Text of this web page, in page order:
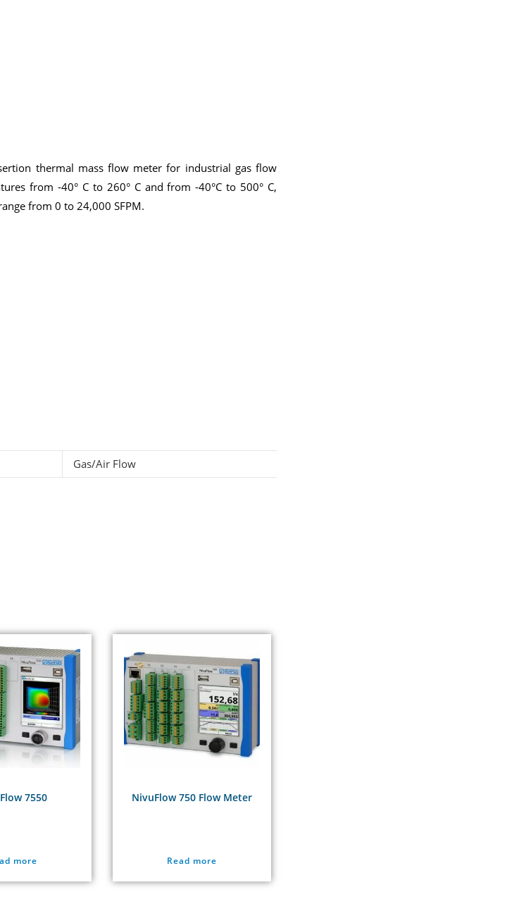
thermal mass flow meter for industrial gas flow
from -40° C to 260° C and from -40°C to 500° C,
from 0 to 24,000 SFPM.
Gas/Air Flow
7550
more
NivuFlow 750 Flow Meter
Read more